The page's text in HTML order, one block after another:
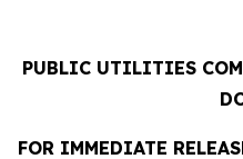
PUBLIC UTILITIES
FOR IMMEDIATE